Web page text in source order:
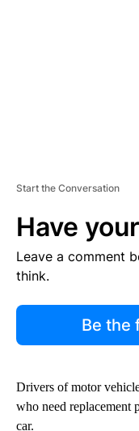
Start the Conversation
Have
Leave a comment
think.
Be the
Drivers of motor
who need replacement
car.